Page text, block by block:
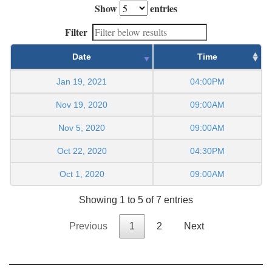
Show
entries
Filter
Date Time
Jan 19, 2021 04:00PM
Nov 19, 2020 09:00AM
Nov 5, 2020 09:00AM
Oct 22, 2020 04:30PM
Oct 1, 2020 09:00AM
Showing 1 to 5 of 7 entries
Previous 1 2 Next